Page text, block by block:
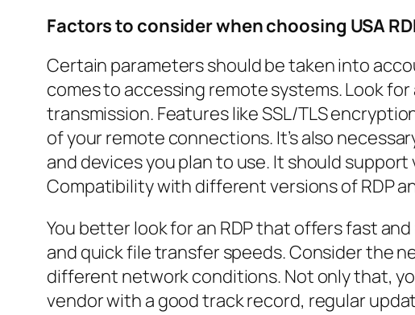
Factors to consider when choosing USA
Certain parameters should be taken into
comes to accessing remote systems. Look
transmission. Features like SSL/TLS
of your remote connections. It’s also
and devices you plan to use. It should
Compatibility with different versions of RDP
You better look for an RDP that offers fast
and quick file transfer speeds. Consider the
different network conditions. Not only that,
vendor with a good track record, regular